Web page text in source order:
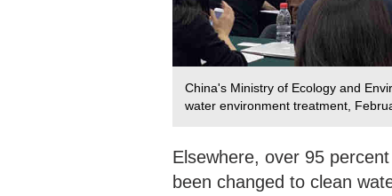
China's Ministry of Ecology and
water environment treatment,
Elsewhere, over 95
been changed to clean